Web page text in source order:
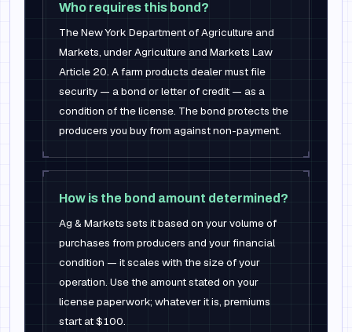
Who requires this bond?
The New York Department of Agriculture and
Markets, under Agriculture and Markets Law
Article 20. A farm products dealer must file
security — a bond or letter of credit — as a
condition of the license. The bond protects the
producers you buy from against non-payment.
How is the bond amount determined?
Ag & Markets sets it based on your volume of
purchases from producers and your financial
condition — it scales with the size of your
operation. Use the amount stated on your
license paperwork; whatever it is, premiums
start at $100.